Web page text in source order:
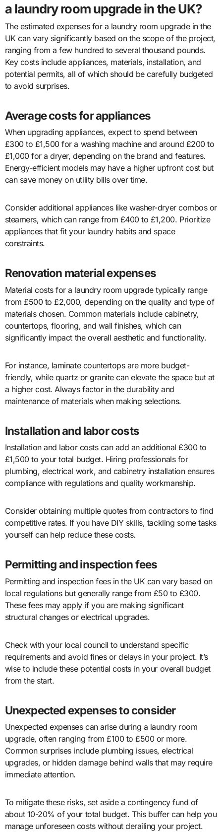
a laundry room upgrade in the UK?
The estimated expenses for a laundry room upgrade in the
UK can vary significantly based on the scope of the project,
ranging from a few hundred to several thousand pounds.
Key costs include appliances, materials, installation, and
potential permits, all of which should be carefully budgeted
to avoid surprises.
Average costs for appliances
When upgrading appliances, expect to spend between
£300 to £1,500 for a washing machine and around £200 to
£1,000 for a dryer, depending on the brand and features.
Energy-efficient models may have a higher upfront cost but
can save money on utility bills over time.
Consider additional appliances like washer-dryer combos or
steamers, which can range from £400 to £1,200. Prioritize
appliances that fit your laundry habits and space
constraints.
Renovation material expenses
Material costs for a laundry room upgrade typically range
from £500 to £2,000, depending on the quality and type of
materials chosen. Common materials include cabinetry,
countertops, flooring, and wall finishes, which can
significantly impact the overall aesthetic and functionality.
For instance, laminate countertops are more budget-
friendly, while quartz or granite can elevate the space but at
a higher cost. Always factor in the durability and
maintenance of materials when making selections.
Installation and labor costs
Installation and labor costs can add an additional £300 to
£1,500 to your total budget. Hiring professionals for
plumbing, electrical work, and cabinetry installation ensures
compliance with regulations and quality workmanship.
Consider obtaining multiple quotes from contractors to find
competitive rates. If you have DIY skills, tackling some tasks
yourself can help reduce these costs.
Permitting and inspection fees
Permitting and inspection fees in the UK can vary based on
local regulations but generally range from £50 to £300.
These fees may apply if you are making significant
structural changes or electrical upgrades.
Check with your local council to understand specific
requirements and avoid fines or delays in your project. It’s
wise to include these potential costs in your overall budget
from the start.
Unexpected expenses to consider
Unexpected expenses can arise during a laundry room
upgrade, often ranging from £100 to £500 or more.
Common surprises include plumbing issues, electrical
upgrades, or hidden damage behind walls that may require
immediate attention.
To mitigate these risks, set aside a contingency fund of
about 10-20% of your total budget. This buffer can help you
manage unforeseen costs without derailing your project.